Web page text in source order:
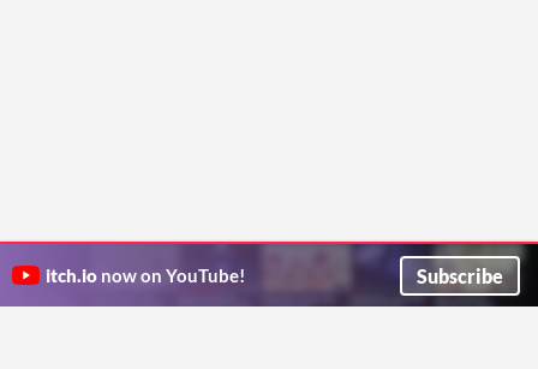
itch.io now on YouTube! Subscribe